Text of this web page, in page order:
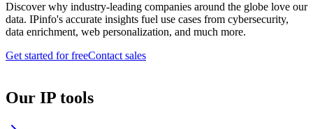
Discover why industry-leading companies around the globe love our
data. IPinfo's accurate insights fuel use cases from cybersecurity,
data enrichment, web personalization, and much more.
Get started for freeContact sales
Our IP tools